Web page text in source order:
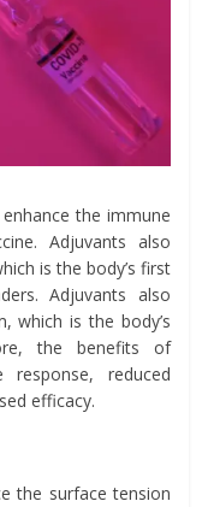
the immune
Adjuvants also
is the body’s first
Adjuvants also
which is the body’s
the benefits of
response, reduced
efficacy.
the surface tension